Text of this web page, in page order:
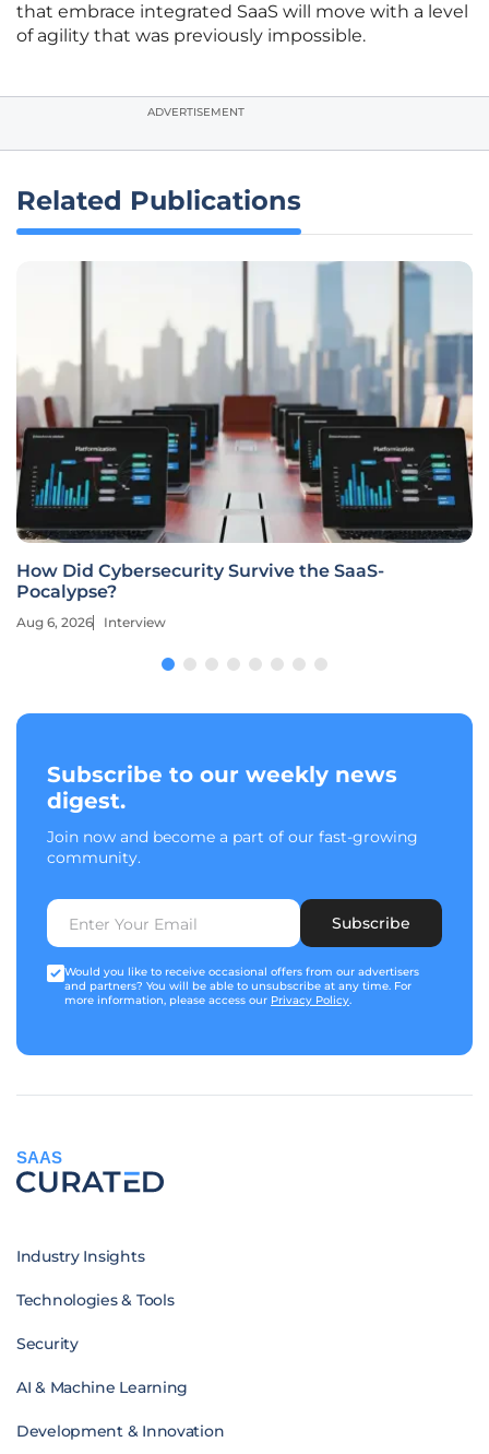
that embrace integrated SaaS will move with a level
of agility that was previously impossible.
ADVERTISEMENT
Related Publications
How Did Cybersecurity Survive the SaaS-
Pocalypse?
Aug 6, 2026 Interview
Subscribe to our weekly news
digest.
Join now and become a part of our fast-growing
community.
Subscribe
Would you like to receive occasional offers from our advertisers
and partners? You will be able to unsubscribe at any time. For
more information, please access our Privacy Policy.
SAAS
Industry Insights
Technologies & Tools
Security
AI & Machine Learning
Development & Innovation